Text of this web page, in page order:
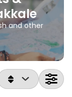
and other